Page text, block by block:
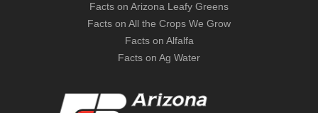
Facts on Arizona Leafy Greens
Facts on All the Crops We Grow
Facts on Alfalfa
Facts on Ag Water